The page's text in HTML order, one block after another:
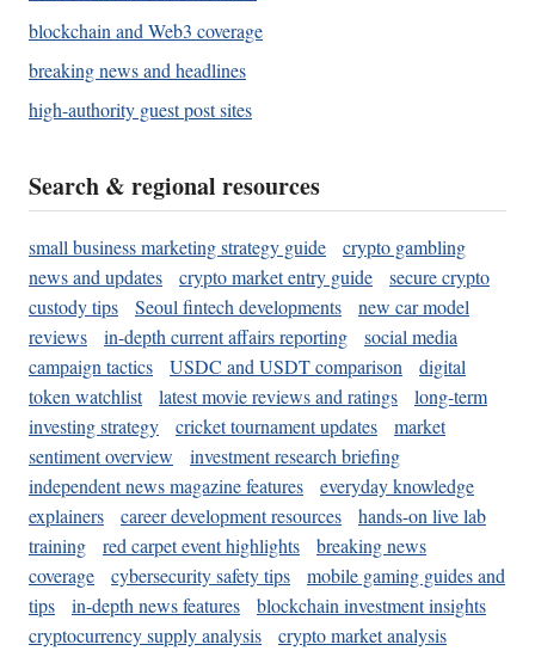
blockchain and Web3 coverage
breaking news and headlines
high-authority guest post sites
Search & regional resources
small business marketing strategy guide
crypto gambling
news and updates
crypto market entry guide
secure crypto
custody tips
Seoul fintech developments
new car model
reviews
in-depth current affairs reporting
social media
campaign tactics
USDC and USDT comparison
digital
token watchlist
latest movie reviews and ratings
long-term
investing strategy
cricket tournament updates
market
sentiment overview
investment research briefing
independent news magazine features
everyday knowledge
explainers
career development resources
hands-on live lab
training
red carpet event highlights
breaking news
coverage
cybersecurity safety tips
mobile gaming guides and
tips
in-depth news features
blockchain investment insights
cryptocurrency supply analysis
crypto market analysis